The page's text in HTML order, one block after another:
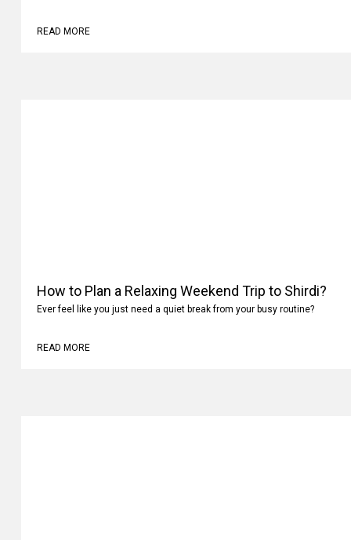
READ MORE
How to Plan a Relaxing Weekend Trip to Shirdi?
Ever feel like you just need a quiet break from your busy routine?
READ MORE